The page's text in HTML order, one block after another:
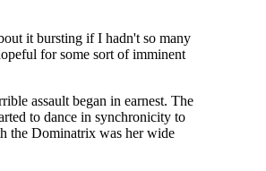
it bursting if I hadn't so many
for some sort of imminent
assault began in earnest. The
to dance in synchronicity to
the Dominatrix was her wide